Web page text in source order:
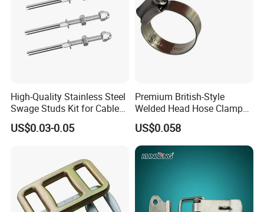
Specification
length
Screw
thread
150mm
1-1/4-
7UNC
22mm 28mm 1.11
High-Quality Stainless Steel
Swage Studs Kit for Cable
Railing
US$0.03-0.05
Premium British-Style
Welded Head Hose Clamp
for Automotive Use
US$0.058